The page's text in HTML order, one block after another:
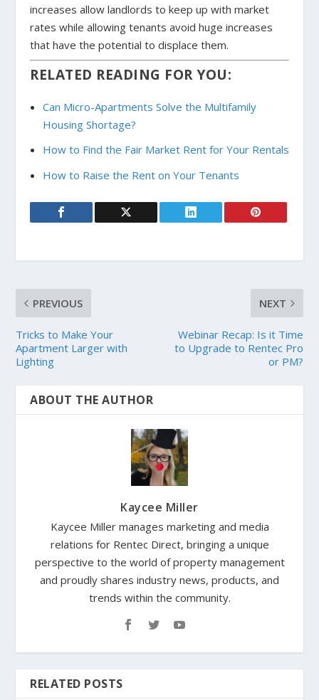
increases allow landlords to keep up with market
rates while allowing tenants avoid huge increases
that have the potential to displace them.
RELATED READING FOR YOU:
Can Micro-Apartments Solve the Multifamily
Housing Shortage?
How to Find the Fair Market Rent for Your Rentals
How to Raise the Rent on Your Tenants
PREVIOUS
Tricks to Make Your
Apartment Larger with
Lighting
NEXT
Webinar Recap: Is it Time
to Upgrade to Rentec Pro
or PM?
ABOUT THE AUTHOR
Kaycee Miller
Kaycee Miller manages marketing and media
relations for Rentec Direct, bringing a unique
perspective to the world of property management
and proudly shares industry news, products, and
trends within the community.
RELATED POSTS